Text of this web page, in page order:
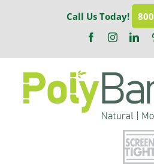
Call Us Today!
FacebookInstagram